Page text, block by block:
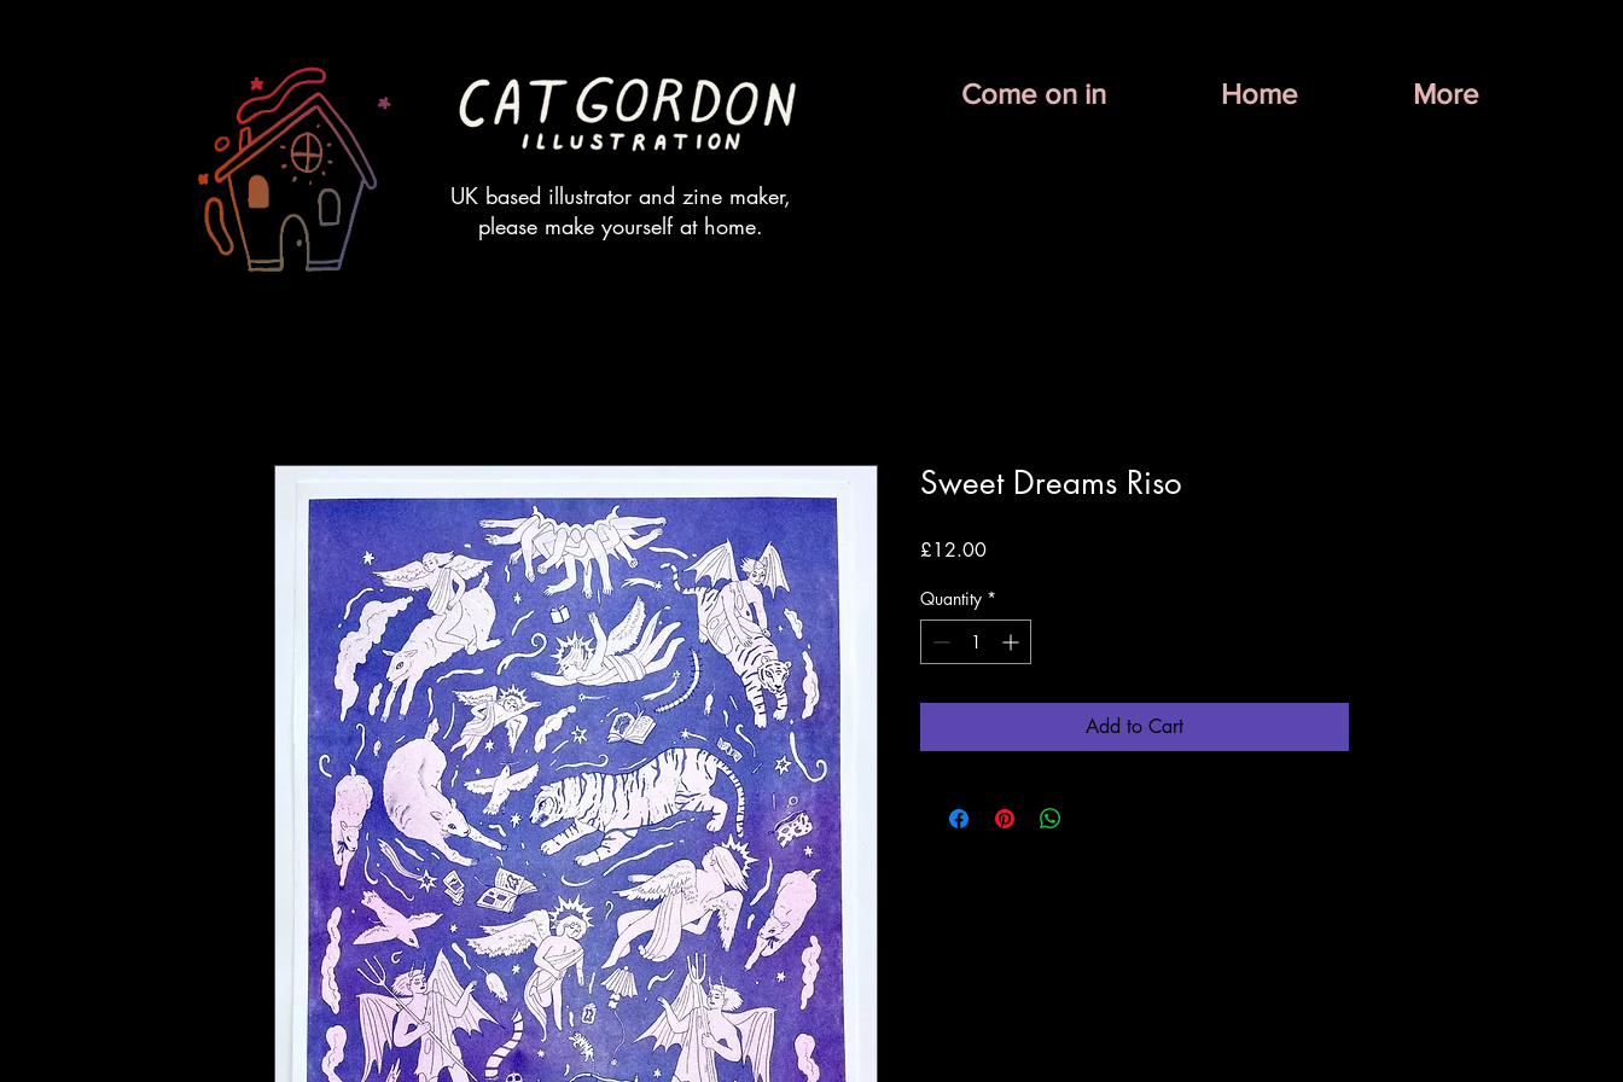
UK based illustrator and zine maker,
please make yourself at home.
Come on in Home More
Sweet Dreams Riso
£12.00Price
Quantity *
Add to Cart